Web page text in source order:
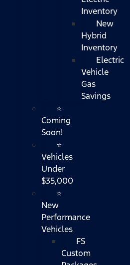
Inventory
New
Hybrid
Inventory
Electric
Vehicle
Gas
Savings
⭐
Coming
Soon!
⭐
Vehicles
Under
$35,000
⭐
New
Performance
Vehicles
FS
Custom